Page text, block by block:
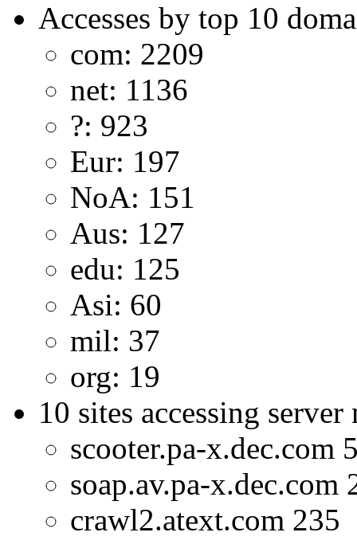
Accesses by top 10
com: 2209
net: 1136
?: 923
Eur: 197
NoA: 151
Aus: 127
edu: 125
Asi: 60
mil: 37
org: 19
10 sites accessing server
scooter.pa-x.dec.com
soap.av.pa-x.dec.com
crawl2.atext.com 235